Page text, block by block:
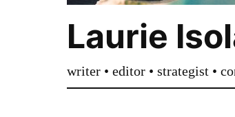
Laurie
writer • editor • strategist •